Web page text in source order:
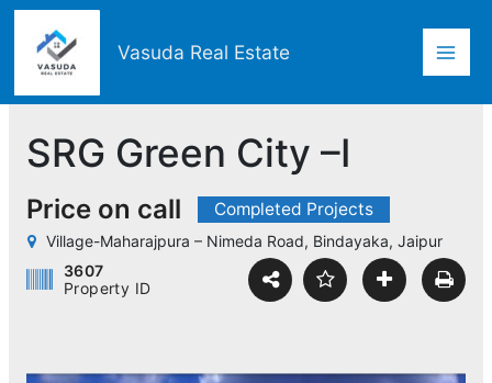
Skip
content
Vasuda Real Estate
SRG Green City –I
Price on call Completed Projects
Village-Maharajpura – Nimeda Road, Bindayaka, Jaipur
3607
Property ID